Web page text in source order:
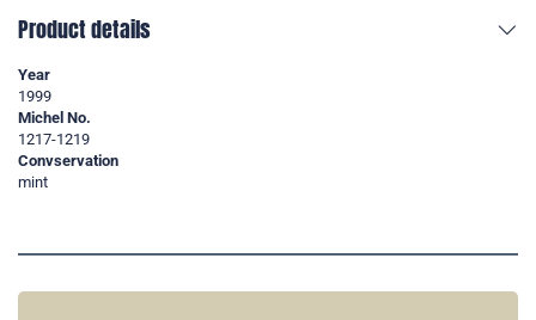
Product details
Year
1999
Michel No.
1217-1219
Convservation
mint